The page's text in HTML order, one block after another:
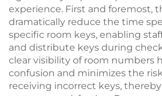
experience. First and foremost,
dramatically reduce the time
specific room keys, enabling
and distribute keys during
clear visibility of room numbers
confusion and minimizes the
receiving incorrect keys,